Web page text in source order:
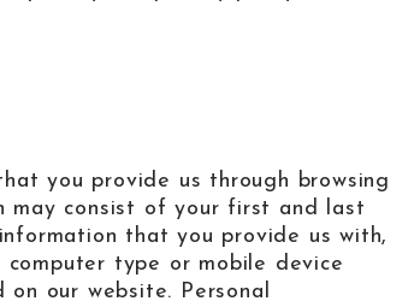
you provide us through browsing
may consist of your first and last
that you provide us with,
type or mobile device
our website. Personal